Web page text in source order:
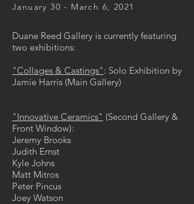
January 30 - March 6, 2021
Duane Reed Gallery is currently featuring
two exhibitions:
"Collages & Castings": Solo Exhibition by
Jamie Harris (Main Gallery)
"Innovative Ceramics" (Second Gallery &
Front Window):
Jeremy Brooks
Judith Ernst
Kyle Johns
Matt Mitros
Peter Pincus
Joey Watson